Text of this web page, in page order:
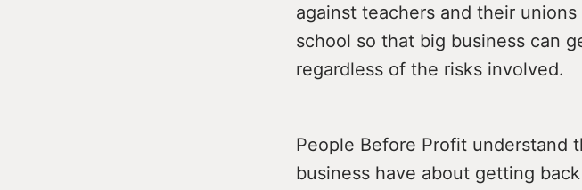
against teachers and their
school so that big business can
regardless of the risks involved.
People Before Profit understand
business have about getting